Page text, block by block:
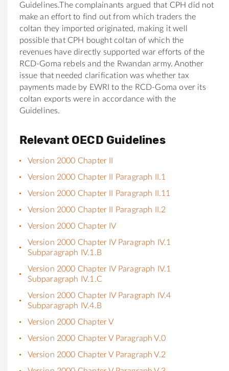
Guidelines.The complainants argued that CPH did not
make an effort to find out from which traders the
coltan they imported originated, making it well
possible that CPH bought coltan of which the
revenues have directly supported war efforts of the
RCD-Goma rebels and the Rwandan army. Another
issue that needed clarification was whether tax
payments made by EWRI to the RCD-Goma over its
coltan exports were in accordance with the
Guidelines.
Relevant OECD Guidelines
Version 2000 Chapter II
Version 2000 Chapter II Paragraph II.1
Version 2000 Chapter II Paragraph II.11
Version 2000 Chapter II Paragraph II.2
Version 2000 Chapter IV
Version 2000 Chapter IV Paragraph IV.1
Subparagraph IV.1.B
Version 2000 Chapter IV Paragraph IV.1
Subparagraph IV.1.C
Version 2000 Chapter IV Paragraph IV.4
Subparagraph IV.4.B
Version 2000 Chapter V
Version 2000 Chapter V Paragraph V.0
Version 2000 Chapter V Paragraph V.2